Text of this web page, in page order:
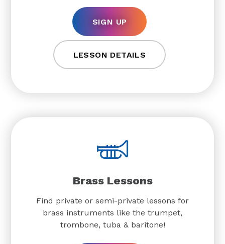
SIGN UP
LESSON DETAILS
Brass Lessons
Find private or semi-private lessons for
brass instruments like the trumpet,
trombone, tuba & baritone!